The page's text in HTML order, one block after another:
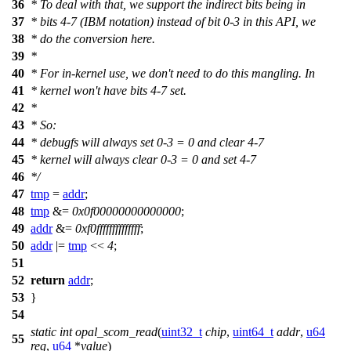
36 * To deal with that, we support the indirect bits being in
37 * bits 4-7 (IBM notation) instead of bit 0-3 in this API, we
38 * do the conversion here.
39 *
40 * For in-kernel use, we don't need to do this mangling. In
41
* kernel won't have bits 4-7 set.
42 *
43 * So:
44 * debugfs will always set 0-3 = 0 and clear 4-7
45 * kernel will always clear 0-3 = 0 and set 4-7
46 */
47 tmp = addr;
48 tmp &= 0x0f00000000000000;
49 addr&= 0xf0ffffffffffffff;
50 addr|= tmp << 4;
51
52 return addr;
53 }
54
55
static int opal_scom_read(uint32_t chip, uint64_t addr, u64
reg, u64 *value)